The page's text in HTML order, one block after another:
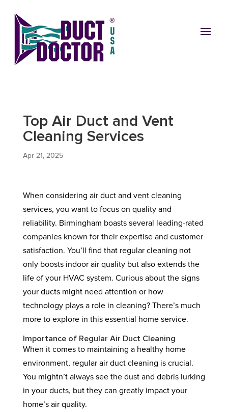
Top Air Duct and Vent
Cleaning Services
Apr 21, 2025
When considering air duct and vent cleaning
services, you want to focus on quality and
reliability. Birmingham boasts several leading-rated
companies known for their expertise and customer
satisfaction. You’ll find that regular cleaning not
only boosts indoor air quality but also extends the
life of your HVAC system. Curious about the signs
your ducts might need attention or how
technology plays a role in cleaning? There’s much
more to explore in this essential home service.
Importance of Regular Air Duct Cleaning
When it comes to maintaining a healthy home
environment, regular air duct cleaning is crucial.
You mightn’t always see the dust and debris lurking
in your ducts, but they can greatly impact your
home’s air quality.